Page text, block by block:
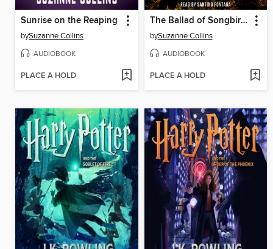
Sunrise on the Reaping
bySuzanne Collins
AUDIOBOOK
PLACE A HOLD
The Ballad of Songbirds and Snakes
bySuzanne Collins
AUDIOBOOK
PLACE A HOLD